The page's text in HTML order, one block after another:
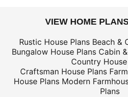
VIEW HOME
Rustic House Plans Beach &
Bungalow House Plans Cabin
Country
Craftsman House Plans
House Plans Modern
Plans